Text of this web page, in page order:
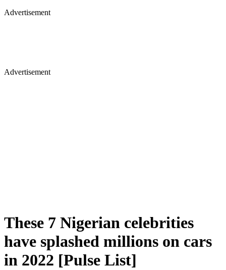
Advertisement
Advertisement
These 7 Nigerian celebrities
have splashed millions on cars
in 2022 [Pulse List]